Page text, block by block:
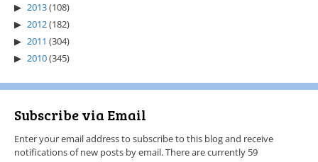
2013(108)
2012(182)
2011 (304)
2010(345)
Subscribe via Email
Enter your email address to subscribe to this blog and receive
notifications of new posts by email. There are currently 59